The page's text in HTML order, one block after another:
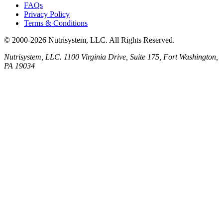
FAQs
Privacy Policy
Terms & Conditions
© 2000-2026 Nutrisystem, LLC. All Rights Reserved.
Nutrisystem, LLC. 1100 Virginia Drive, Suite 175, Fort Washington,
PA 19034